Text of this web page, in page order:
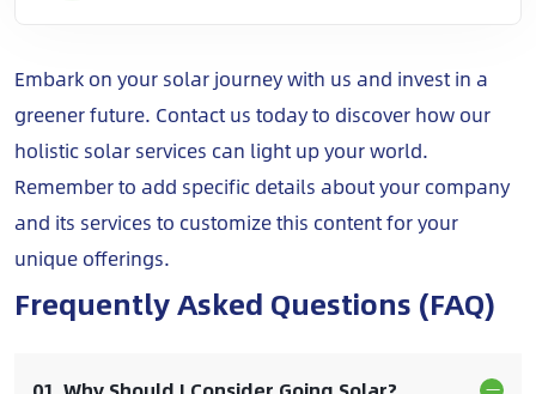
Embark on your solar journey with us and invest in a
greener future. Contact us today to discover how our
holistic solar services can light up your world.
Remember to add specific details about your company
and its services to customize this content for your
unique offerings.
Frequently Asked Questions (FAQ)